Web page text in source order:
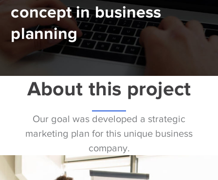
concept in business
planning
About this project
Our goal was developed a strategic
marketing plan for this unique business
company.